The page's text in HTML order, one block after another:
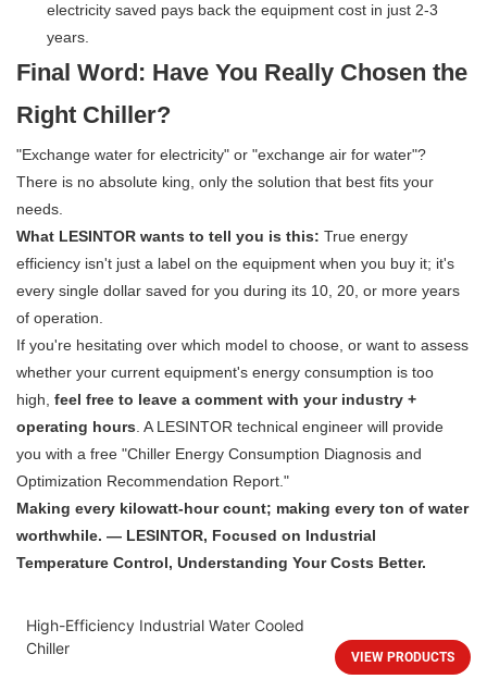
electricity saved pays back the equipment cost in just 2-3
years.
Final Word: Have You Really Chosen the
Right Chiller?
"Exchange water for electricity" or "exchange air for water"?
There is no absolute king, only the solution that best fits your
needs.
What LESINTOR wants to tell you is this: True energy
efficiency isn't just a label on the equipment when you buy it; it's
every single dollar saved for you during its 10, 20, or more years
of operation.
If you're hesitating over which model to choose, or want to assess
whether your current equipment's energy consumption is too
high, feel free to leave a comment with your industry +
operating hours. A LESINTOR technical engineer will provide
you with a free "Chiller Energy Consumption Diagnosis and
Optimization Recommendation Report."
Making every kilowatt-hour count; making every ton of water
worthwhile. — LESINTOR, Focused on Industrial
Temperature Control, Understanding Your Costs Better.
High-Efficiency Industrial Water Cooled
Chiller
VIEW PRODUCTS